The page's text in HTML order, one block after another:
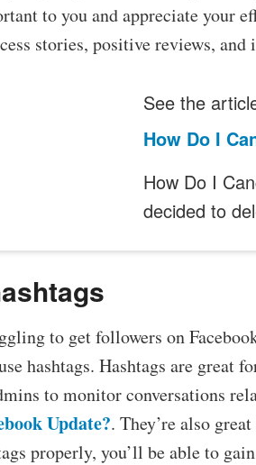
to you and appreciate your
stories, positive reviews,
See the
How Do I
How Do I
decided to
to get followers on
hashtags. Hashtags are great
to monitor conversations
Update?. They’re also
properly, you’ll be able to